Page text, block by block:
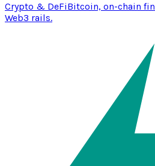
Crypto & DeFiBitcoin, on-chain
Web3 rails.